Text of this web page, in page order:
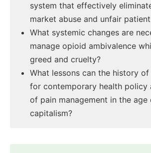
system that effectively
market abuse and unfair
What systemic changes are
manage opioid ambivalence
greed and cruelty?
What lessons can the history
for contemporary health policy
of pain management in the age
capitalism?